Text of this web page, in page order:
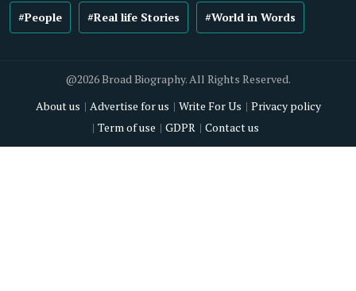
#People #Real life Stories #World in Words
@2026 Broad Biography. All Rights Reserved.
About us
Advertise for us Write For Us
Privacy policy
Term of use
GDPR Contact us